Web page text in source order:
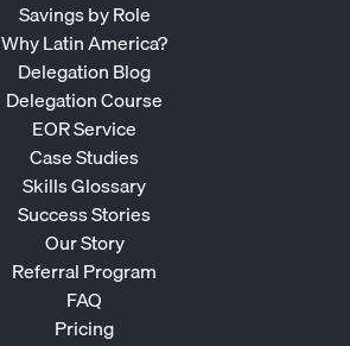
Savings by Role
Why Latin America?
Delegation Blog
Delegation Course
EOR Service
Case Studies
Skills Glossary
Success Stories
Our Story
Referral Program
FAQ
Pricing